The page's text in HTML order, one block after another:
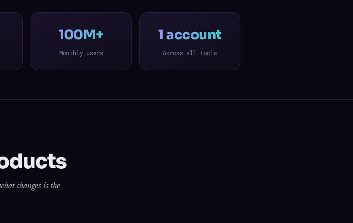
100M+
Monthly users
1 account
Across all tools
changes is the